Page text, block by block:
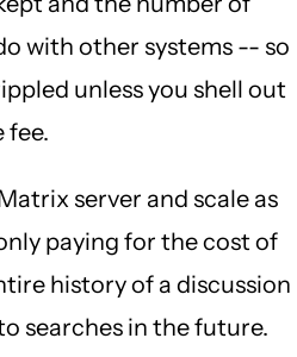
with other systems -- so
unless you shell out
fee.
server and scale as
paying for the cost of
history of a discussion
searches in the future.